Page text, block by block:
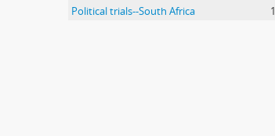
Political trials--South Africa
1